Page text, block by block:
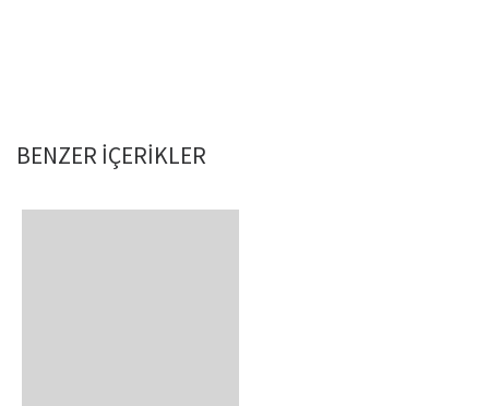
BENZER IÇERIKLER